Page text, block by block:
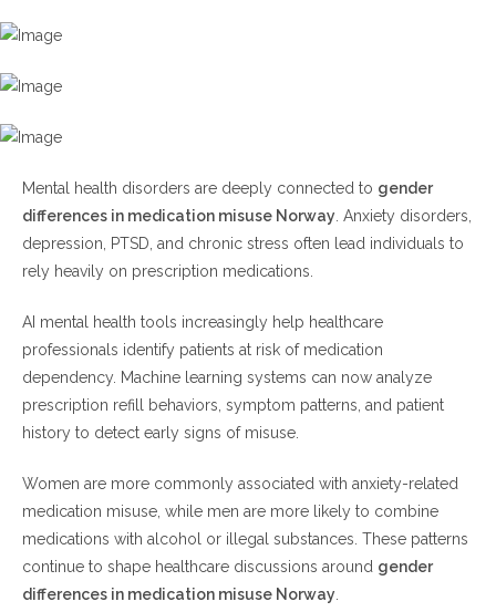
Mental health disorders are deeply connected to gender
differences in medication misuse Norway . Anxiety disorders,
depression, PTSD, and chronic stress often lead individuals to
rely heavily on prescription medications.
AI mental health tools increasingly help healthcare
professionals identify patients at risk of medication
dependency. Machine learning systems can now analyze
prescription refill behaviors, symptom patterns, and patient
history to detect early signs of misuse.
Women are more commonly associated with anxiety-related
medication misuse, while men are more likely to combine
medications with alcohol or illegal substances. These patterns
continue to shape healthcare discussions around gender
differences in medication misuse Norway